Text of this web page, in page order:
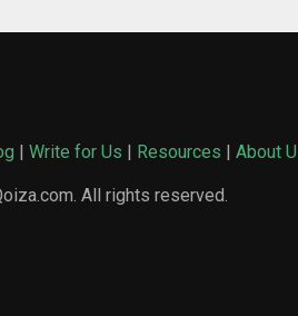
| Write for Us | Resources | About
All rights reserved.